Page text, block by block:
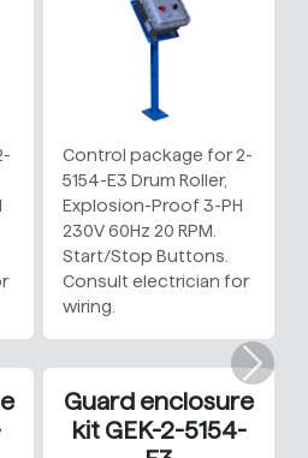
Control package for 2-
5154-E3 Drum Roller,
Explosion-Proof 3-PH
230V 60Hz 20 RPM.
Start/Stop Buttons.
Consult electrician for
wiring.
Guard enclosure
kit GEK-2-5154-